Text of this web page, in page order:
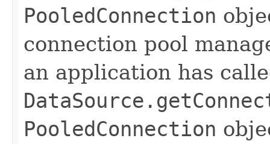
PooledConnection
connection pool
an application has
PooledConnection